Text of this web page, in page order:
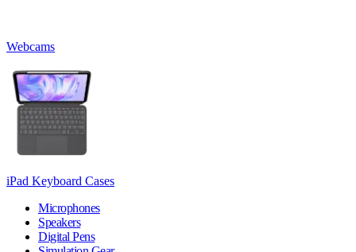
Webcams
iPad Keyboard Cases
Microphones
Speakers
Digital Pens